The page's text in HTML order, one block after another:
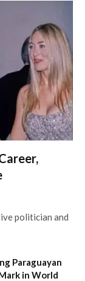
politician and
Paraguayan
in World